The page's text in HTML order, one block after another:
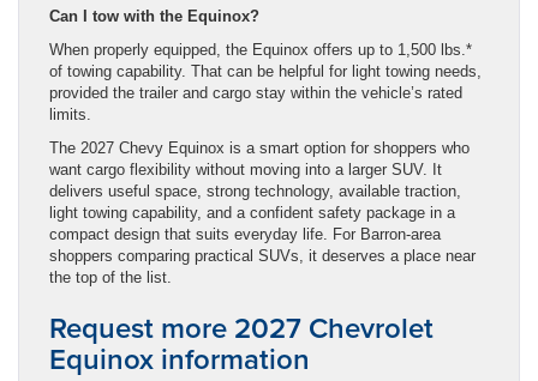
Can I tow with the Equinox?
When properly equipped, the Equinox offers up to 1,500 lbs.*
of towing capability. That can be helpful for light towing needs,
provided the trailer and cargo stay within the vehicle’s rated
limits.
The 2027 Chevy Equinox is a smart option for shoppers who
want cargo flexibility without moving into a larger SUV. It
delivers useful space, strong technology, available traction,
light towing capability, and a confident safety package in a
compact design that suits everyday life. For Barron-area
shoppers comparing practical SUVs, it deserves a place near
the top of the list.
Request more 2027 Chevrolet
Equinox information